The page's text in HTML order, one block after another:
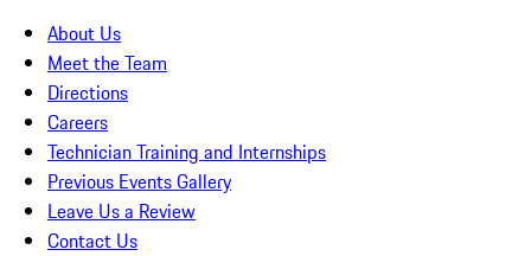
About Us
Meet the Team
Directions
Careers
Technician Training and Internships
Previous Events Gallery
Leave Us a Review
Contact Us